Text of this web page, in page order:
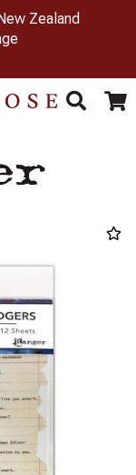
Zealand
Toggle
Search Cart